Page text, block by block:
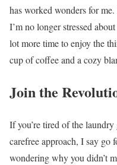
has worked wonders for
I’m no longer stressed
lot more time to enjoy the
cup of coffee and a cozy
Join the
If you’re tired of the
carefree approach, I say
wondering why you didn’t